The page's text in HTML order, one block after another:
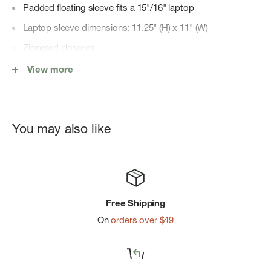
Padded floating sleeve fits a 15"/16" laptop
Laptop sleeve dimensions: 11.25" (H) x 11" (W)
Zippered closures
Carry comfortably with EVA-padded shoulder straps
Keep essentials in place with a front pocket organizer and
Put Yourself Out Thereâ„¢ internal label
Internal Herschel Supply stripe DNA tab
View more
You may also like
Free Shipping
Onorders over $49